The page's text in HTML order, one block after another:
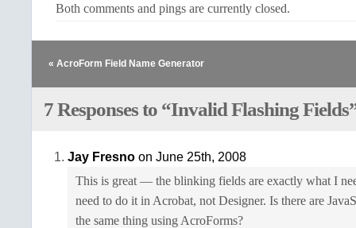
Both comments and pings are currently closed.
« AcroForm Field Name Generator
7 Responses to “Invalid Flashing
Jay Fresno on June 25th, 2008
This is great — the blinking fields are exactly what I
need to do it in Acrobat, not Designer. Is there are
the same thing using AcroForms?